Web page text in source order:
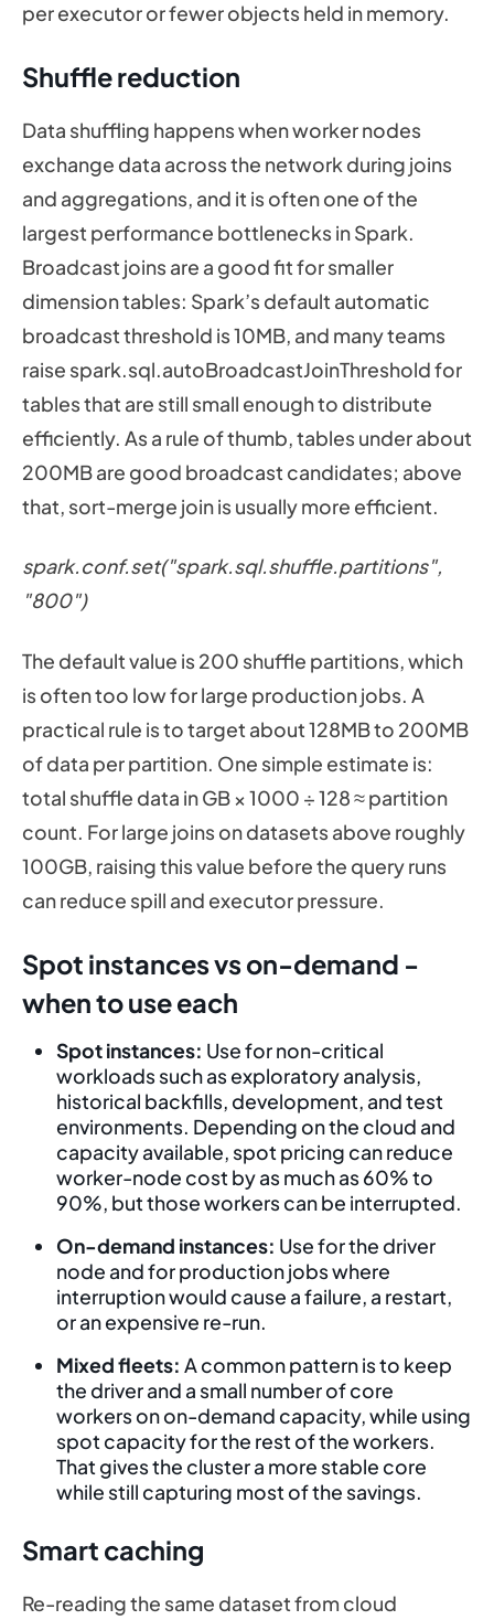
per executor or fewer objects held in memory.
Shuffle reduction
Data shuffling happens when worker nodes
exchange data across the network during joins
and aggregations, and it is often one of the
largest performance bottlenecks in Spark.
Broadcast joins are a good fit for smaller
dimension tables: Spark’s default automatic
broadcast threshold is 10MB, and many teams
raise spark.sql.autoBroadcastJoinThreshold for
tables that are still small enough to distribute
efficiently. As a rule of thumb, tables under about
200MB are good broadcast candidates; above
that, sort-merge join is usually more efficient.
spark.conf.set("spark.sql.shuffle.partitions",
"800")
The default value is 200 shuffle partitions, which
is often too low for large production jobs. A
practical rule is to target about 128MB to 200MB
of data per partition. One simple estimate is:
total shuffle data in GB × 1000 ÷ 128 ≈ partition
count. For large joins on datasets above roughly
100GB, raising this value before the query runs
can reduce spill and executor pressure.
Spot instances vs on-demand -
when to use each
Spot instances: Use for non-critical
workloads such as exploratory analysis,
historical backfills, development, and test
environments. Depending on the cloud and
capacity available, spot pricing can reduce
worker-node cost by as much as 60% to
90%, but those workers can be interrupted.
On-demand instances: Use for the driver
node and for production jobs where
interruption would cause a failure, a restart,
or an expensive re-run.
Mixed fleets: A common pattern is to keep
the driver and a small number of core
workers on on-demand capacity, while using
spot capacity for the rest of the workers.
That gives the cluster a more stable core
while still capturing most of the savings.
Smart caching
Re-reading the same dataset from cloud